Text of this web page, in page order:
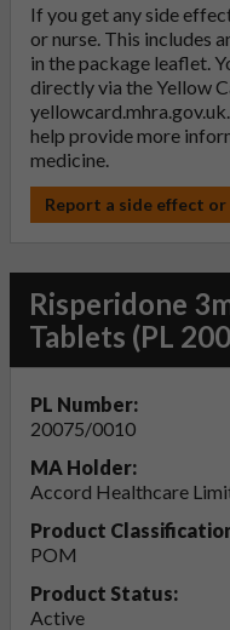
If you get any side
or nurse. This includes
in the package leaflet.
directly via the Yellow
yellowcard.mhra.gov.uk
help provide more
medicine.
Report a side effect
Risperidone
Tablets (PL
PL Number:
20075/0010
MA Holder:
Accord Healthcare
Product
POM
Product Status:
Active